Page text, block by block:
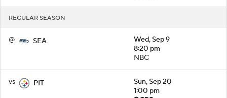
REGULAR SEASON
@ SEA
Wed, Sep 9
8:20 pm
NBC
vs PIT
Sun, Sep 20
1:00 pm